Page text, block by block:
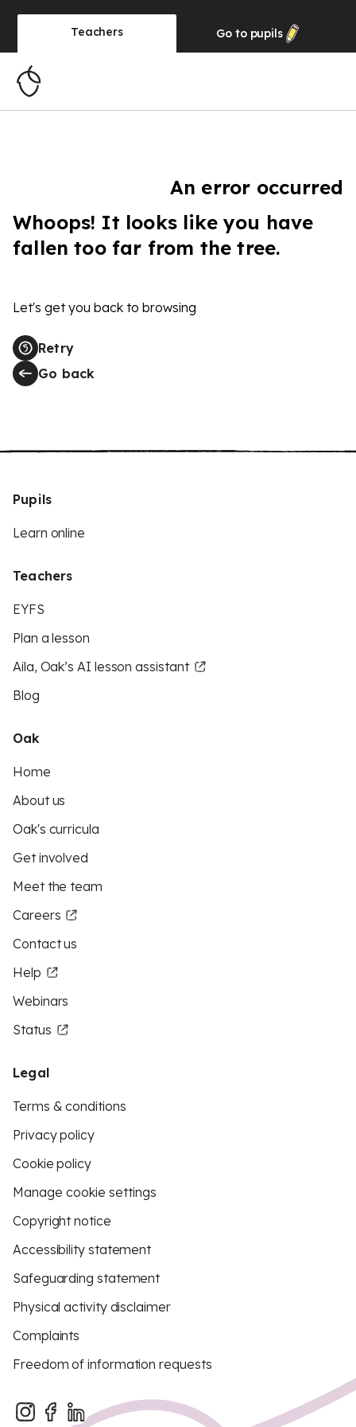
Teachers Go to pupils
An error occurred
Whoops! It looks like you have
fallen too far from the tree.
Let's get you back to browsing
Retry
Go back
Pupils
Learn online
Teachers
EYFS
Plan a lesson
Aila, Oak’s AI lesson assistant
Blog
Oak
Home
About us
Oak's curricula
Get involved
Meet the team
Careers
Contact us
Help
Webinars
Status
Legal
Terms & conditions
Privacy policy
Cookie policy
Manage cookie settings
Copyright notice
Accessibility statement
Safeguarding statement
Physical activity disclaimer
Complaints
Freedom of information requests